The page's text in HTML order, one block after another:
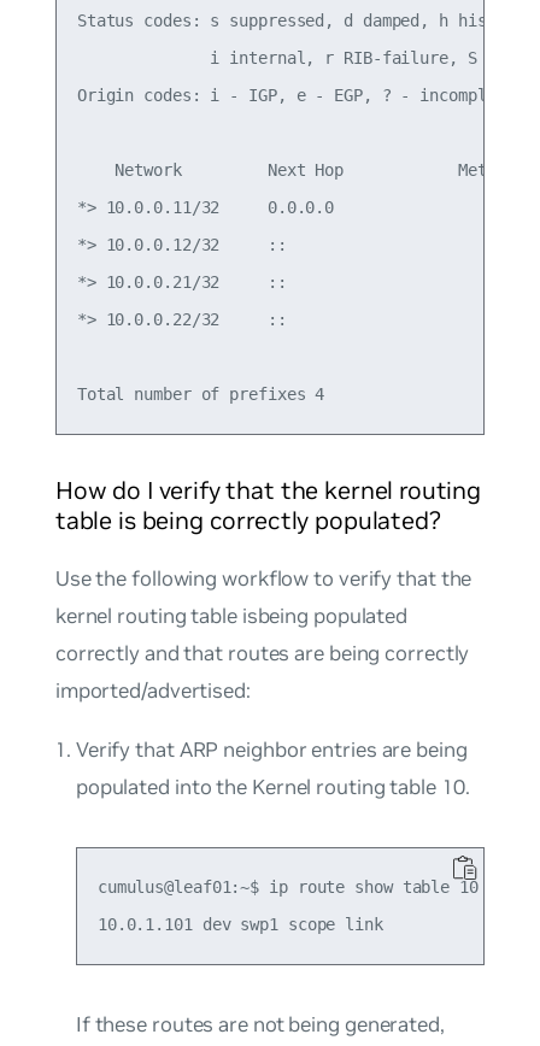
Status codes: s suppressed, d damped, h
i internal, r RIB-failure, S
Origin codes: i - IGP, e - EGP, ? - incomplete
Network         Next Hop            Metric
*> 10.0.0.11/32     0.0.0.0                  0
*> 10.0.0.12/32     ::
*> 10.0.0.21/32     ::
*> 10.0.0.22/32     ::
How do I verify that the kernel routing
table is being correctly populated?
Use the following workflow to verify that the
kernel routing table isbeing populated
correctly and that routes are being correctly
imported/advertised:
Verify that ARP neighbor entries are being
populated into the Kernel routing table 10.
cumulus@leaf01:~$ ip route show table 10
10.0.1.101 dev swp1 scope link
If these routes are not being generated,